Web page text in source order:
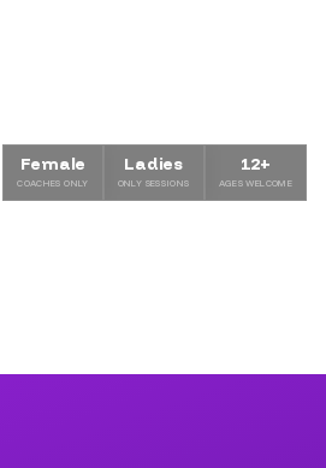
Female
COACHES ONLY
Ladies
ONLY SESSIONS
12+
AGES WELCOME